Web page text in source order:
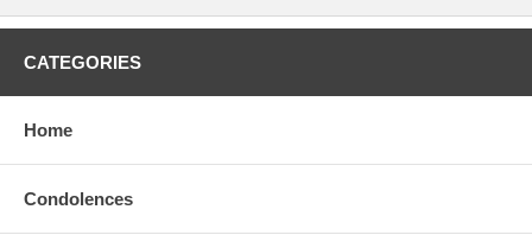
CATEGORIES
Home
Condolences